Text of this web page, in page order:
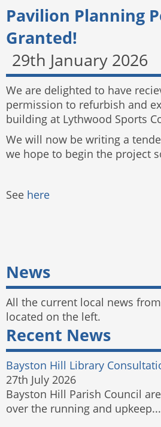
Pavilion Planning
Granted!
29th January 2026
We are delighted to have
permission to refurbish and
building at Lythwood Sports
We will now be writing a
we hope to begin the project
See here
News
All the current local news
located on the left.
Recent News
Bayston Hill Library
27th July 2026
Bayston Hill Parish Council
over the running and upkeep...